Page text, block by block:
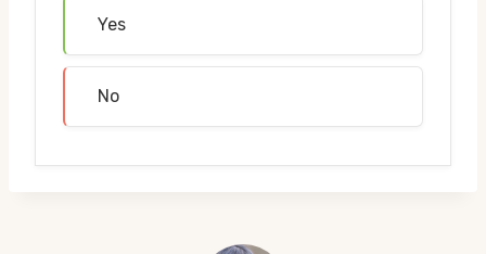
Yes
No